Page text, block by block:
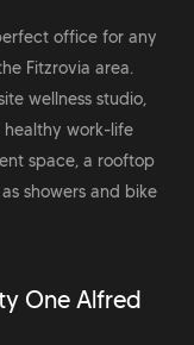
office for any
Fitzrovia area.
wellness studio,
work-life
space, a rooftop
showers and bike
One Alfred